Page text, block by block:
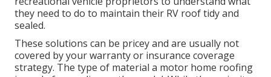
they need to do to maintain their RV roof tidy and
sealed.
These solutions can be pricey and are usually not
covered by your warranty or insurance coverage
strategy. The type of material a motor home roofing